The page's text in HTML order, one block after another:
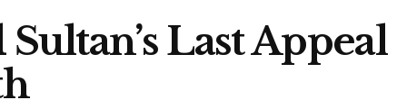
Last Appeal